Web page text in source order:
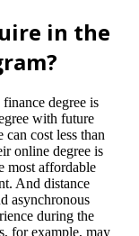
in the
degree is
with future
can cost less than
online degree is
most affordable
And distance
asynchronous
during the
for example, may